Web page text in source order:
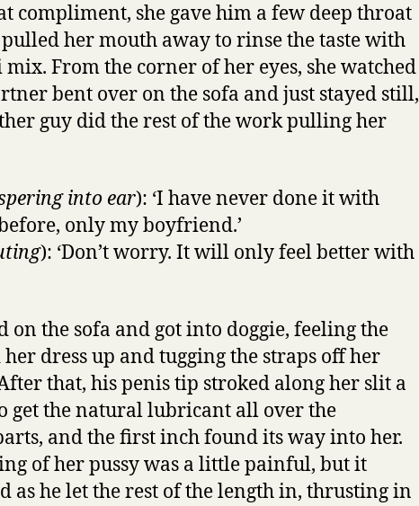
compliment, she gave him a few deep throat
her mouth away to rinse the taste with
From the corner of her eyes, she watched
bent over on the sofa and just stayed still,
guy did the rest of the work pulling her
into ear): ‘I have never done it with
only my boyfriend.’
): ‘Don’t worry. It will only feel better with
on the sofa and got into doggie, feeling the
dress up and tugging the straps off her
that, his penis tip stroked along her slit a
get the natural lubricant all over the
and the first inch found its way into her.
of her pussy was a little painful, but it
as he let the rest of the length in, thrusting in